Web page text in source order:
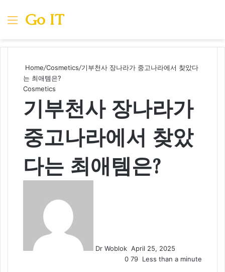
Menu
Go IT
Home/Cosmetics/기부천사 장나라가 중고나라에서 찾았다
는 최애템은?
Cosmetics
기부천사 장나라가
중고나라에서 찾았
다는 최애템은?
Dr Woblok April 25, 2025
0 79 Less than a minute